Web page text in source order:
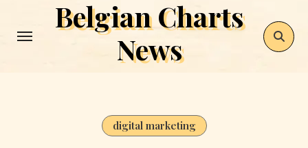
Belgian Charts
News
digital marketing